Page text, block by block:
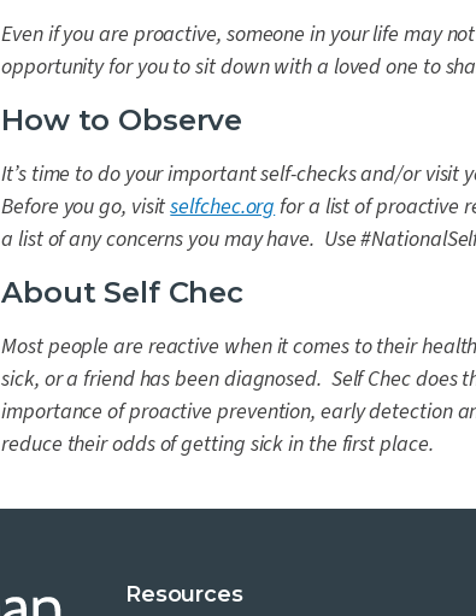
Even if you are proactive, someone in your life may
opportunity for you to sit down with a loved one to
How to Observe
It’s time to do your important self-checks and/or visit
Before you go, visitselfchec.org for a list of proactive
a list of any concerns you may have. Use
About Self Chec
Most people are reactive when it comes to their
sick, or a friend has been diagnosed. Self Chec
importance of proactive prevention, early detection
reduce their odds of getting sick in the first place.
Resources